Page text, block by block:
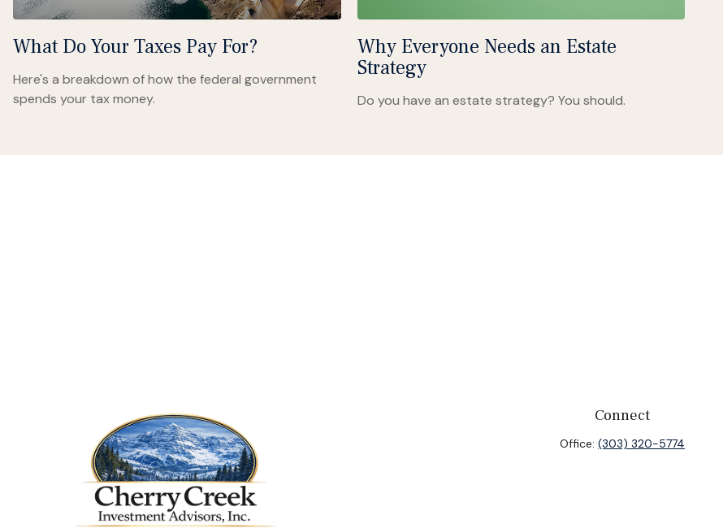
What Do Your Taxes Pay For?
Here's a breakdown of how the federal government
spends your tax money.
Why Everyone Needs an Estate
Strategy
Do you have an estate strategy? You should.
Connect
Office:(303) 320-5774